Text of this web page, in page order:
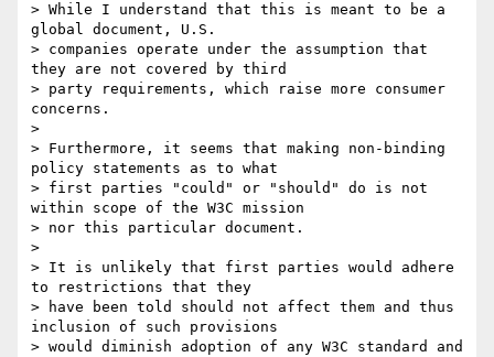
> While I understand that this is meant to be a
global document, U.S.
> companies operate under the assumption that
they are not covered by third
> party requirements, which raise more consumer
concerns.
>
> Furthermore, it seems that making non-binding
policy statements as to what
> first parties "could" or "should" do is not
within scope of the W3C mission
> nor this particular document.
>
> It is unlikely that first parties would adhere
to restrictions that they
> have been told should not affect them and thus
inclusion of such provisions
> would diminish adoption of any W3C standard and